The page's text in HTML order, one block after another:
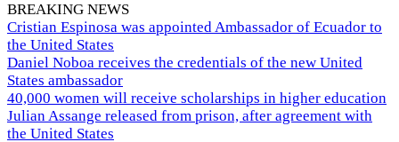
BREAKING NEWS
Cristian Espinosa was appointed Ambassador of Ecuador to
the United States
Daniel Noboa receives the credentials of the new United
States ambassador
40,000 women will receive scholarships in higher education
Julian Assange released from prison, after agreement with
the United States